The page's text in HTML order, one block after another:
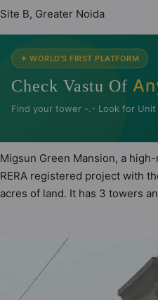
Site B, Greater Noida
✦ WORLD'S FIRST PLATFORM
Check Vastu Of
Find your tower -.- Look for
Migsun Green Mansion, a
RERA registered project with
acres of land. It has 3 towers
Vastu compliant apartments
keeping the modern urbane
great value to the property
Restaurant, Rain Water